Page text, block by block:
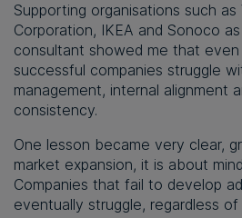
Supporting organisations such as
Corporation, IKEA and Sonoco
consultant showed me that
successful companies struggle
management, internal alignment
consistency.
One lesson became very clear,
market expansion, it is about
Companies that fail to develop
eventually struggle, regardless